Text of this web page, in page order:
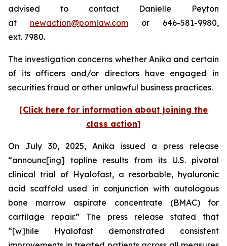
advised to contact Danielle Peyton
at newaction@pomlaw.com or 646-581-9980,
ext. 7980.
The investigation concerns whether Anika and certain
of its officers and/or directors have engaged in
securities fraud or other unlawful business practices.
[Click here for information about joining the
class action]
On July 30, 2025, Anika issued a press release
“announc[ing] topline results from its U.S. pivotal
clinical trial of Hyalofast, a resorbable, hyaluronic
acid scaffold used in conjunction with autologous
bone marrow aspirate concentrate (BMAC) for
cartilage repair.” The press release stated that
“[w]hile Hyalofast demonstrated consistent